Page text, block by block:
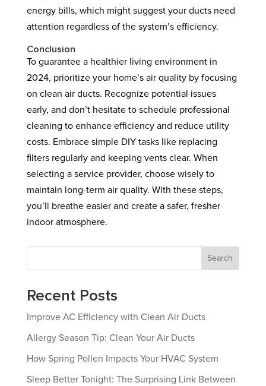
energy bills, which might suggest your ducts need
attention regardless of the system’s efficiency.
Conclusion
To guarantee a healthier living environment in
2024, prioritize your home’s air quality by focusing
on clean air ducts. Recognize potential issues
early, and don’t hesitate to schedule professional
cleaning to enhance efficiency and reduce utility
costs. Embrace simple DIY tasks like replacing
filters regularly and keeping vents clear. When
selecting a service provider, choose wisely to
maintain long-term air quality. With these steps,
you’ll breathe easier and create a safer, fresher
indoor atmosphere.
Search
Recent Posts
Improve AC Efficiency with Clean Air Ducts
Allergy Season Tip: Clean Your Air Ducts
How Spring Pollen Impacts Your HVAC System
Sleep Better Tonight: The Surprising Link Between